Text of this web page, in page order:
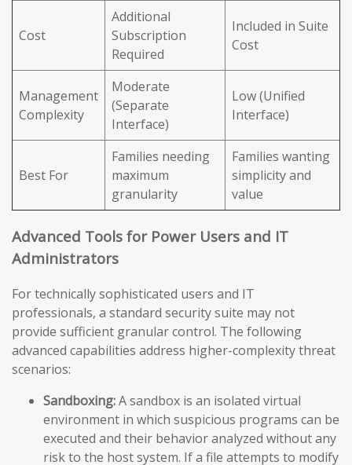
Cost
Additional
Subscription
Required
Included in Suite
Cost
Management
Complexity
Moderate
(Separate
Interface)
Low (Unified
Interface)
Best For
Families needing
maximum
granularity
Families wanting
simplicity and
value
Advanced Tools for Power Users and IT
Administrators
For technically sophisticated users and IT
professionals, a standard security suite may not
provide sufficient granular control. The following
advanced capabilities address higher-complexity threat
scenarios:
Sandboxing:A sandbox is an isolated virtual
environment in which suspicious programs can be
executed and their behavior analyzed without any
risk to the host system. If a file attempts to modify